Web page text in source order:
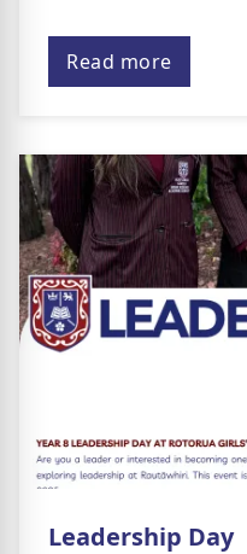
Read more
Leadership Day